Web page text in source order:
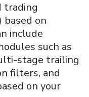
trading
on
include
such as
stage trailing
filters, and
on your